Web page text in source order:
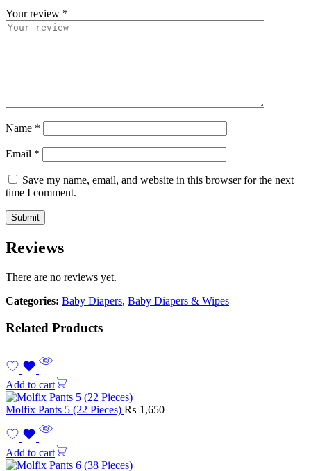
Your review *
Name *
Email *
Save my name, email, and website in this browser for the next
time I comment.
Reviews
There are no reviews yet.
Categories: Baby Diapers, Baby Diapers & Wipes
Related Products
Add to cart
Molfix Pants 5 (22 Pieces) ₨ 1,650
Add to cart